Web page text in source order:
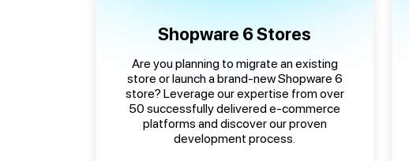
Shopware 6 Stores
Are you planning to migrate an existing
store or launch a brand-new Shopware 6
store? Leverage our expertise from over
50 successfully delivered e-commerce
platforms and discover our proven
development process.